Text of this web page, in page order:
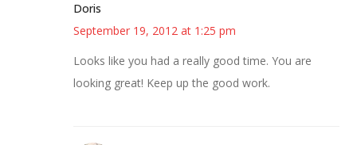
Doris
September 19, 2012 at 1:25 pm
Looks like you had a really good time. You are
looking great! Keep up the good work.